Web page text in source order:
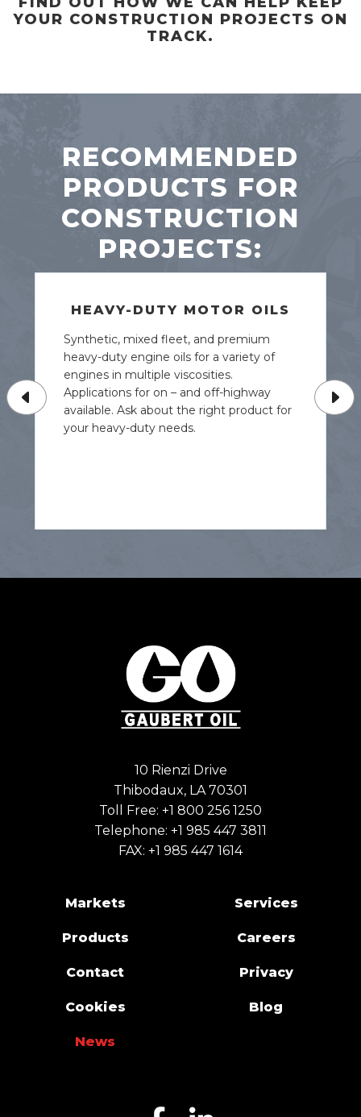
YOUR CONSTRUCTION PROJECTS ON
TRACK.
RECOMMENDED
PRODUCTS FOR
CONSTRUCTION
PROJECTS:
HEAVY-DUTY MOTOR OILS
Synthetic, mixed fleet, and premium
heavy-duty engine oils for a variety of
engines in multiple viscosities.
Applications for on – and off-highway
available. Ask about the right product for
your heavy-duty needs.
10 Rienzi Drive
Thibodaux, LA 70301
Toll Free: +1 800 256 1250
Telephone: +1 985 447 3811
FAX: +1 985 447 1614
Markets Services
Products Careers
Contact Privacy
Cookies Blog
News